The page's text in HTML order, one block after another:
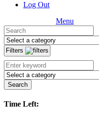
Log Out
Menu
Filters
Search
Time Left: